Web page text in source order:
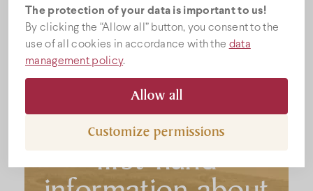
The protection of your data is important to us!
By clicking the “Allow all” button, you consent to the
use of all cookies in accordance with the data
management policy.
Allow all
Customize permissions
Sorry, this entry is only available inHU.
Subscribe to the
newsletter to get
first-hand